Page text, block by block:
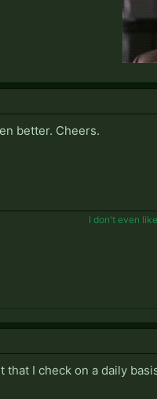
better. Cheers.
I don't even
that I check on a daily